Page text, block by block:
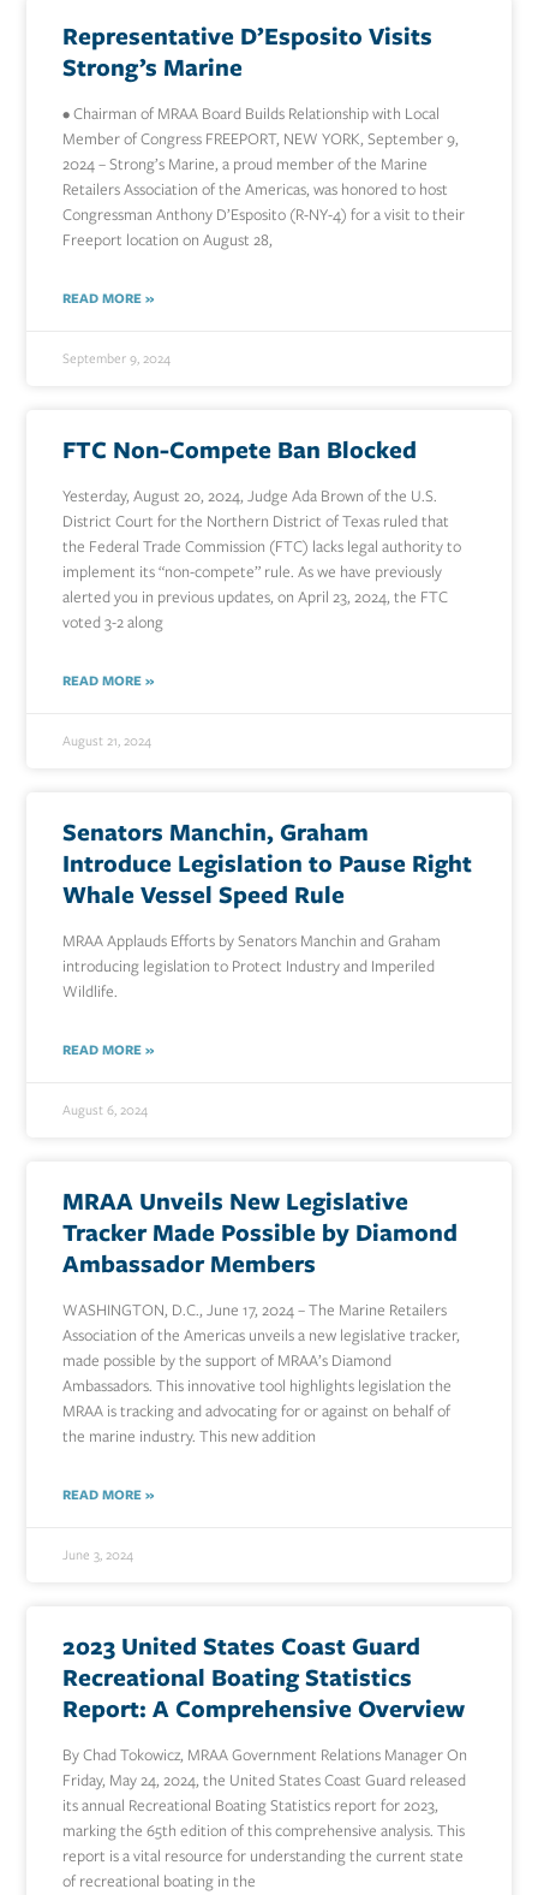
Representative D’Esposito Visits
Strong’s Marine
• Chairman of MRAA Board Builds Relationship with Local
Member of Congress FREEPORT, NEW YORK, September 9,
2024 – Strong’s Marine, a proud member of the Marine
Retailers Association of the Americas, was honored to host
Congressman Anthony D’Esposito (R-NY-4) for a visit to their
Freeport location on August 28,
READ MORE »
September 9, 2024
FTC Non-Compete Ban Blocked
Yesterday, August 20, 2024, Judge Ada Brown of the U.S.
District Court for the Northern District of Texas ruled that
the Federal Trade Commission (FTC) lacks legal authority to
implement its “non-compete” rule. As we have previously
alerted you in previous updates, on April 23, 2024, the FTC
voted 3-2 along
READ MORE »
August 21, 2024
Senators Manchin, Graham
Introduce Legislation to Pause Right
Whale Vessel Speed Rule
MRAA Applauds Efforts by Senators Manchin and Graham
introducing legislation to Protect Industry and Imperiled
Wildlife.
READ MORE »
August 6, 2024
MRAA Unveils New Legislative
Tracker Made Possible by Diamond
Ambassador Members
WASHINGTON, D.C., June 17, 2024 – The Marine Retailers
Association of the Americas unveils a new legislative tracker,
made possible by the support of MRAA’s Diamond
Ambassadors. This innovative tool highlights legislation the
MRAA is tracking and advocating for or against on behalf of
the marine industry. This new addition
READ MORE »
June 3, 2024
2023 United States Coast Guard
Recreational Boating Statistics
Report: A Comprehensive Overview
By Chad Tokowicz, MRAA Government Relations Manager On
Friday, May 24, 2024, the United States Coast Guard released
its annual Recreational Boating Statistics report for 2023,
marking the 65th edition of this comprehensive analysis. This
report is a vital resource for understanding the current state
of recreational boating in the